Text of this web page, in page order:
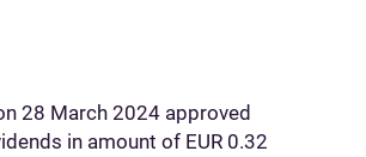
28 March 2024 approved
in amount of EUR 0.32